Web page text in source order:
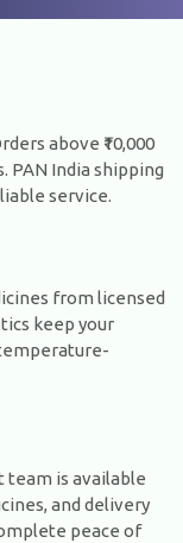
above ₹10,000
PAN India shipping
service.
from licensed
keep your
team is available
and delivery
peace of